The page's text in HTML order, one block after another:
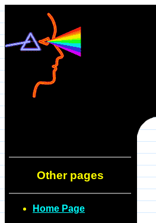
Other pages
Home Page